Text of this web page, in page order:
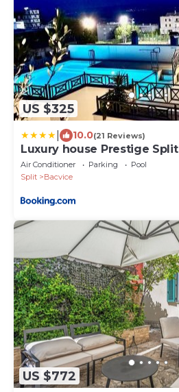
US $325
10.0(21 Reviews)
Luxury house Prestige Split
Air Conditioner Parking
Pool
Split
Bacvice
US $772